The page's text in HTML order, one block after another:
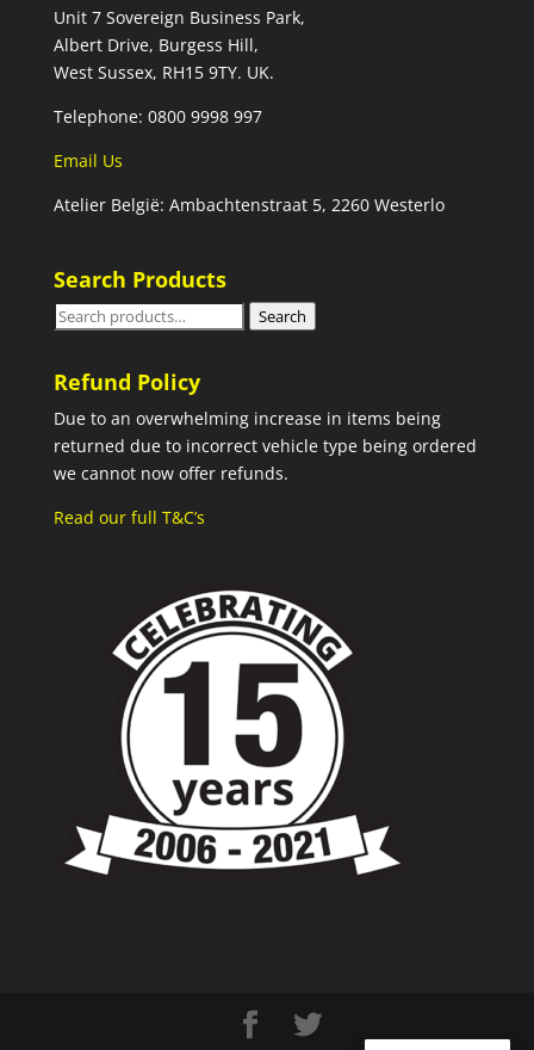
Unit 7 Sovereign Business Park,
Albert Drive, Burgess Hill,
West Sussex, RH15 9TY. UK.
Telephone: 0800 9998 997
Email Us
Atelier België: Ambachtenstraat 5, 2260 Westerlo
Search Products
Search
Search
Refund Policy
Due to an overwhelming increase in items being
returned due to incorrect vehicle type being ordered
we cannot now offer refunds.
Read our full T&C’s